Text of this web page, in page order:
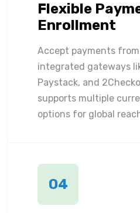
Flexible
Enrollment
Accept payments
integrated gateways
Paystack, and
supports multiple
options for global
04